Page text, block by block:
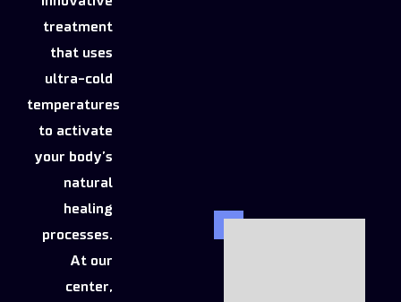
treatment
that uses
ultra-cold
temperatures
to activate
your body’s
natural
healing
processes.
At our
center,